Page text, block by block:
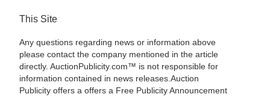
This Site
Any questions regarding news or information above
please contact the company mentioned in the article
directly. AuctionPublicity.com™ is not responsible for
information contained in news releases.Auction
Publicity offers a offers a Free Publicity Announcement